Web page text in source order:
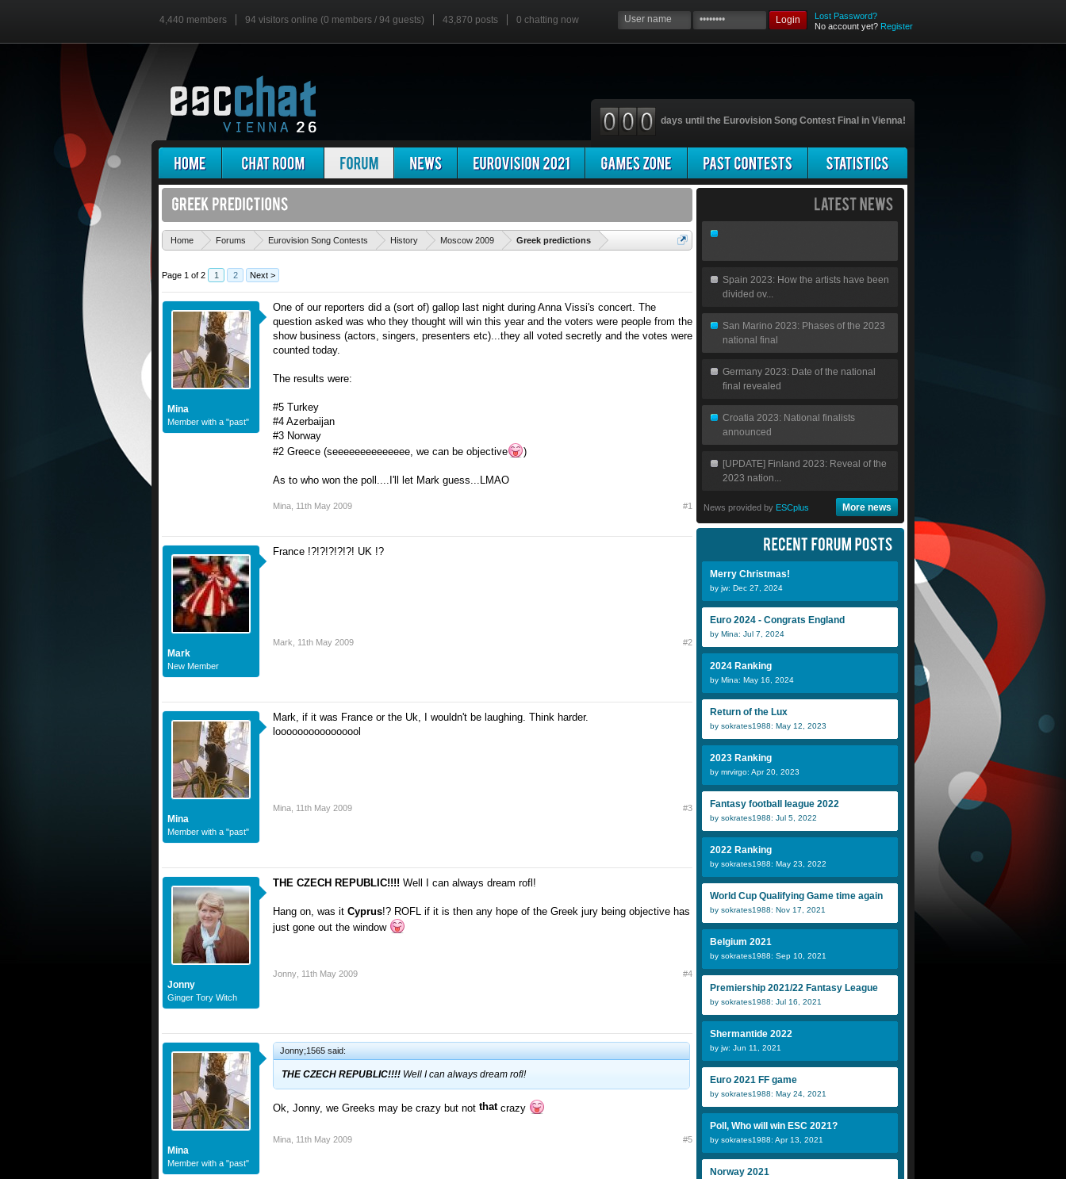
4,440 members 94 visitors online (0 members / 94 guests) 43,870 posts 0 chatting now Login
Lost Password?
No account yet? Register
days until the Eurovision Song Contest Final in Vienna!
Home Forums Eurovision Song Contests History Moscow 2009 Greek predictions
Page 1 of 2 1 2 Next >
Mina
Member with a "past"
One of our reporters did a (sort of) gallop last night during Anna Vissi's concert. The
question asked was who they thought will win this year and the voters were people from the
show business (actors, singers, presenters etc)...they all voted secretly and the votes were
counted today.
The results were:
#5 Turkey
#4 Azerbaijan
#3 Norway
#2 Greece (seeeeeeeeeeeeee, we can be objective
)
As to who won the poll....I'll let Mark guess...LMAO
Mina 11th May 2009 #1
Mark
New Member
France !?!?!?!?!?! UK !?
Mark 11th May 2009 #2
Mina
Member with a "past"
Mark, if it was France or the Uk, I wouldn't be laughing. Think harder.
loooooooooooooool
Mina 11th May 2009 #3
Jonny
Ginger Tory Witch
THE CZECH REPUBLIC!!!! Well I can always dream rofl!
Hang on, was it Cyprus!? ROFL if it is then any hope of the Greek jury being objective has
just gone out the window
Jonny 11th May 2009 #4
Mina
Member with a "past"
Jonny;1565 said:
THE CZECH REPUBLIC!!!! Well I can always dream rofl!
Ok, Jonny, we Greeks may be crazy but not thatcrazy
Mina 11th May 2009 #5
Spain 2023: How the artists have been
divided ov...
San Marino 2023: Phases of the 2023
national final
Germany 2023: Date of the national
final revealed
Croatia 2023: National finalists
announced
[UPDATE] Finland 2023: Reveal of the
2023 nation...
News provided by ESCplus More news
Merry Christmas!
by jw: Dec 27, 2024
Euro 2024 - Congrats England
by Mina: Jul 7, 2024
2024 Ranking
by Mina: May 16, 2024
Return of the Lux
by sokrates1988: May 12, 2023
2023 Ranking
by mrvirgo: Apr 20, 2023
Fantasy football league 2022
by sokrates1988: Jul 5, 2022
2022 Ranking
by sokrates1988: May 23, 2022
World Cup Qualifying Game time again
by sokrates1988: Nov 17, 2021
Belgium 2021
by sokrates1988: Sep 10, 2021
Premiership 2021/22 Fantasy League
by sokrates1988: Jul 16, 2021
Shermantide 2022
by jw: Jun 11, 2021
Euro 2021 FF game
by sokrates1988: May 24, 2021
Poll, Who will win ESC 2021?
by sokrates1988: Apr 13, 2021
Norway 2021